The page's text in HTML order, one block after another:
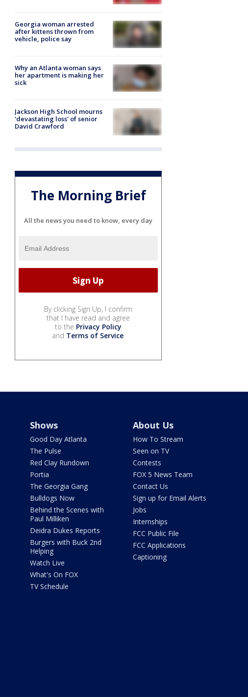
Georgia woman arrested
after kittens thrown from
vehicle, police say
Why an Atlanta woman says
her apartment is making her
sick
Jackson High School mourns
'devastating loss' of senior
David Crawford
The Morning Brief
All the news you need to know, every day
By clicking Sign Up, I confirm
that I have read and agree
to the Privacy Policy
and Terms of Service.
Shows
Good Day Atlanta
The Pulse
Red Clay Rundown
Portia
The Georgia Gang
Bulldogs Now
Behind the Scenes with
Paul Milliken
Deidra Dukes Reports
Burgers with Buck 2nd
Helping
Watch Live
What's On FOX
TV Schedule
About Us
How To Stream
Seen on TV
Contests
FOX 5 News Team
Contact Us
Sign up for Email Alerts
Jobs
Internships
FCC Public File
FCC Applications
Captioning